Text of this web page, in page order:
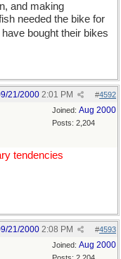
and making
needed the bike for
bought their bikes
#4592
21/2000 2:01 PM
Joined: Aug 2000
Posts: 2,204
tendencies
#4593
21/2000 2:08 PM
Joined: Aug 2000